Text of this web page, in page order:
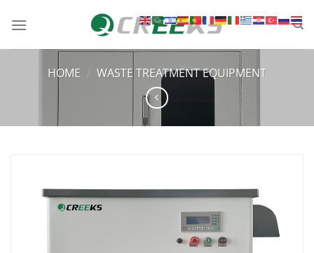
HOME / WASTE TREATMENT EQUIPMENT